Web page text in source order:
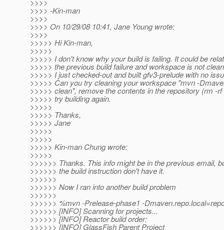
>>>>
>>>> -Kin-man
>>>>
>>>> On 10/29/08 10:41, Jane Young wrote:
>>>>
>>>>> Hi Kin-man,
>>>>>
>>>>> I don't know why your build is failing. It could be
>>>>> the previous build failure and workspace is not
>>>>> I just checked-out and built gfv3-prelude with no
>>>>> Can you try cleaning your workspace "mvn -
>>>>> clean", remove the contents in the repository (rm -
>>>>> try building again.
>>>>>
>>>>> Thanks,
>>>>> Jane
>>>>>
>>>>>
>>>>> Kin-man Chung wrote:
>>>>>
>>>>>> Thanks. This info might be in the previous email,
>>>>>> the build instruction don't have it.
>>>>>>
>>>>>> Now I ran into another build problem
>>>>>>
>>>>>> %mvn -Prelease-phase1 -
>>>>>> [INFO] Scanning for projects...
>>>>>> [INFO] Reactor build order:
>>>>>> [INFO] GlassFish Parent Project